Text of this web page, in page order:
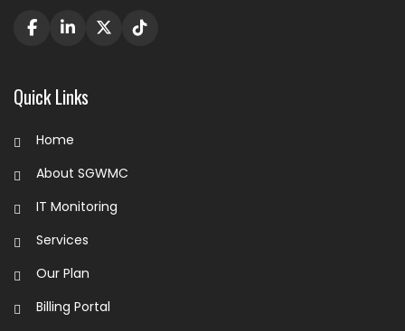
Quick Links
Home
About SGWMC
IT Monitoring
Services
Our Plan
Billing Portal